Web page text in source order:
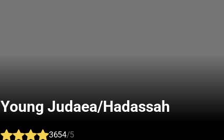
Young Judaea/Hadassah
3654/5